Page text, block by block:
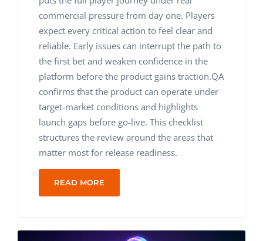
commercial pressure from day one. Players
expect every critical action to feel clear and
reliable. Early issues can interrupt the path to
the first bet and weaken confidence in the
platform before the product gains traction.QA
confirms that the product can operate under
target-market conditions and highlights
launch gaps before go-live. This checklist
structures the review around the areas that
matter most for release readiness.
READ MORE